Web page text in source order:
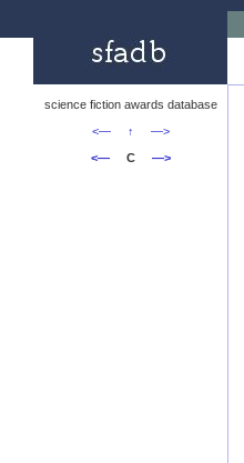
science fiction awards database
<—
↑
—>
<—
C —>